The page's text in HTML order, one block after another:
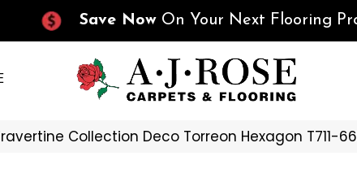
Save Now On Your Next Flooring
Collection Deco Torreon Hexagon T711-